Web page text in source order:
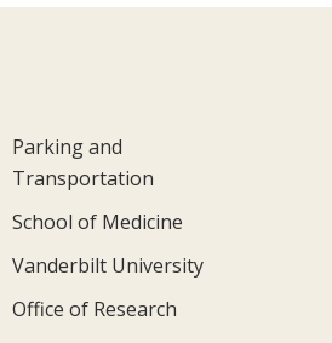
Parking and
Transportation
School of Medicine
Vanderbilt University
Office of Research